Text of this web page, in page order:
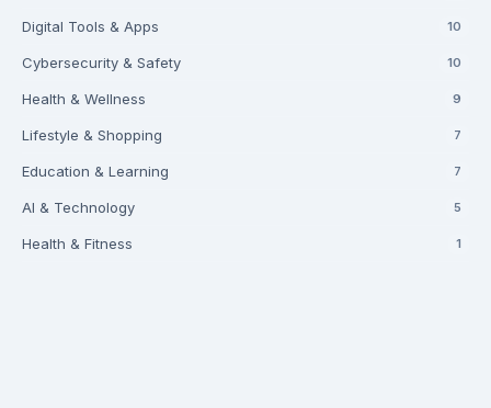
Digital Tools & Apps 10
Cybersecurity & Safety 10
Health & Wellness 9
Lifestyle & Shopping 7
Education & Learning 7
AI & Technology 5
Health & Fitness 1